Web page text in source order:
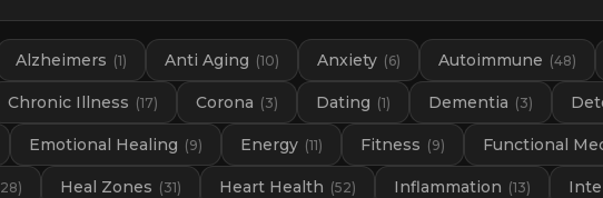
Alzheimers (1) Anti Aging (10) Anxiety (6) Autoimmune (48)
Chronic Illness (17) Corona (3) Dating (1) Dementia (3)
Emotional Healing (9) Energy (11) Fitness (9) Functional
28) Heal Zones (31) Heart Health (52) Inflammation (13)